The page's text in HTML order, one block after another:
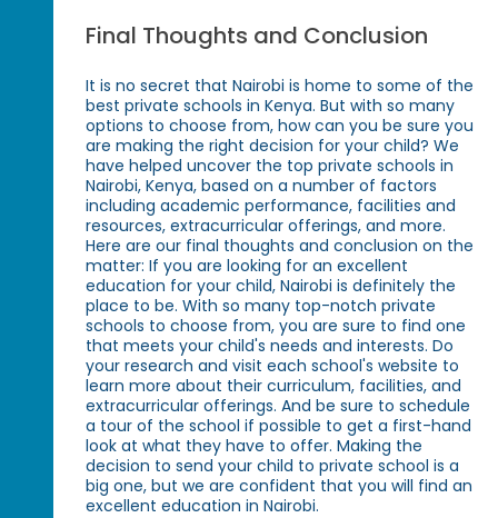
Final Thoughts and Conclusion
It is no secret that Nairobi is home to some of the
best private schools in Kenya. But with so many
options to choose from, how can you be sure you
are making the right decision for your child? We
have helped uncover the top private schools in
Nairobi, Kenya, based on a number of factors
including academic performance, facilities and
resources, extracurricular offerings, and more.
Here are our final thoughts and conclusion on the
matter: If you are looking for an excellent
education for your child, Nairobi is definitely the
place to be. With so many top-notch private
schools to choose from, you are sure to find one
that meets your child's needs and interests. Do
your research and visit each school's website to
learn more about their curriculum, facilities, and
extracurricular offerings. And be sure to schedule
a tour of the school if possible to get a first-hand
look at what they have to offer. Making the
decision to send your child to private school is a
big one, but we are confident that you will find an
excellent education in Nairobi.